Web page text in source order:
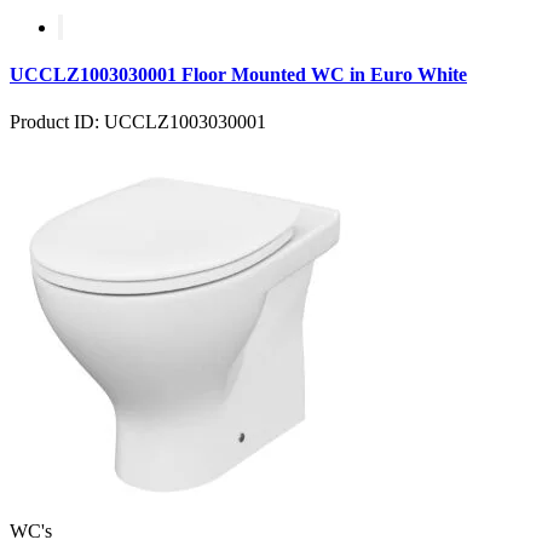
UCCLZ1003030001 Floor Mounted WC in Euro White
Product ID: UCCLZ1003030001
WC's